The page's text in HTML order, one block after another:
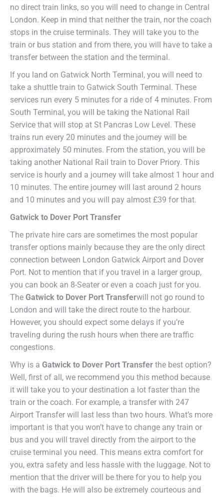
no direct train links, so you will need to change in Central
London. Keep in mind that neither the train, nor the coach
stops in the cruise terminals. They will take you to the
train or bus station and from there, you will have to take a
transfer between the station and the terminal.
If you land on Gatwick North Terminal, you will need to
take a shuttle train to Gatwick South Terminal. These
services run every 5 minutes for a ride of 4 minutes. From
South Terminal, you will be taking the National Rail
Service that will stop at St Pancras Low Level. These
trains run every 20 minutes and the journey will be
approximately 50 minutes. From the station, you will be
taking another National Rail train to Dover Priory. This
service is hourly and a journey will take almost 1 hour and
10 minutes. The entire journey will last around 2 hours
and 10 minutes and you will pay almost £39 for that.
Gatwick to Dover Port Transfer
The private hire cars are sometimes the most popular
transfer options mainly because they are the only direct
connection between London Gatwick Airport and Dover
Port. Not to mention that if you travel in a larger group,
you can book an 8-Seater or even a coach just for you.
The Gatwick to Dover Port Transferwill not go round to
London and will take the direct route to the harbour.
However, you should expect some delays if you’re
traveling during the rush hours when there are traffic
congestions.
Why is a Gatwick to Dover Port Transfer the best option?
Well, first of all, we recommend you this method because
it will take you to your destination a lot faster than the
train or the coach. For example, a transfer with 247
Airport Transfer will last less than two hours. What’s more
important is that you won’t have to change any train or
bus and you will travel directly from the airport to the
cruise terminal you need. This means extra comfort for
you, extra safety and less hassle with the luggage. Not to
mention that the driver will be there for you to help you
with the bags. He will also be extremely courteous and